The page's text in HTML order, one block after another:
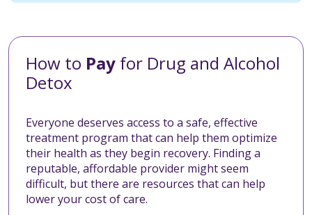
How to Pay for Drug and Alcohol
Detox
Everyone deserves access to a safe, effective
treatment program that can help them optimize
their health as they begin recovery. Finding a
reputable, affordable provider might seem
difficult, but there are resources that can help
lower your cost of care.